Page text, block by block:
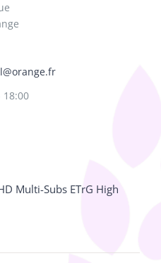
Multi-Subs ETrG High